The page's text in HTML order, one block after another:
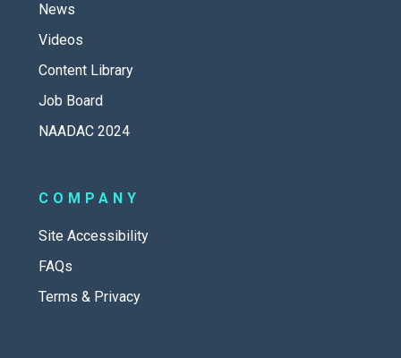
News
Videos
Content Library
Job Board
NAADAC 2024
COMPANY
Site Accessibility
FAQs
Terms & Privacy